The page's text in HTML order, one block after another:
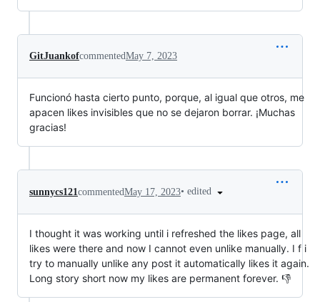
GitJuankofcommentedMay 7, 2023
Funcionó hasta cierto punto, porque, al igual que otros, me
apacen likes invisibles que no se dejaron borrar. ¡Muchas
gracias!
sunnycs121 commentedMay 17, 2023• edited
I thought it was working until i refreshed the likes page, all
likes were there and now I cannot even unlike manually. I f i
try to manually unlike any post it automatically likes it again.
Long story short now my likes are permanent forever. 👎